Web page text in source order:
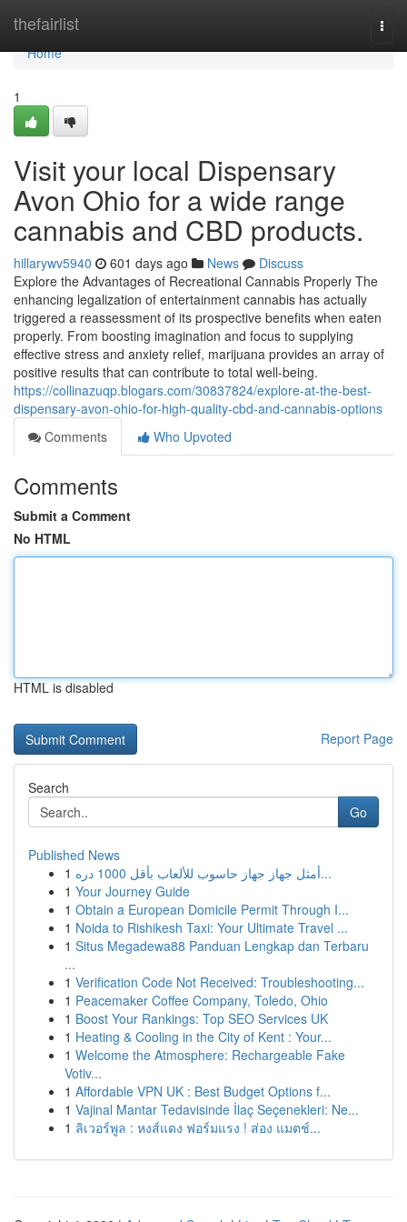
thefairlist
Home
Home
1
Visit your local Dispensary
Avon Ohio for a wide range
cannabis and CBD products.
hillarywv5940 601 days ago News
Discuss
Explore the Advantages of Recreational Cannabis Properly The
enhancing legalization of entertainment cannabis has actually
triggered a reassessment of its prospective benefits when eaten
properly. From boosting imagination and focus to supplying
effective stress and anxiety relief, marijuana provides an array of
positive results that can contribute to total well-being.
https://collinazuqp.blogars.com/30837824/explore-at-the-best-
dispensary-avon-ohio-for-high-quality-cbd-and-cannabis-options
Comments
Who Upvoted
Comments
Submit a Comment
No HTML
HTML is disabled
Report Page
Search
Go
Published News
1
أمثل جهاز جهاز حاسوب للألعاب بأقل 1000 دره...
1 Your Journey Guide
1 Obtain a European Domicile Permit Through I...
1 Noida to Rishikesh Taxi: Your Ultimate Travel ...
1 Situs Megadewa88 Panduan Lengkap dan Terbaru
...
1 Verification Code Not Received: Troubleshooting...
1 Peacemaker Coffee Company, Toledo, Ohio
1 Boost Your Rankings: Top SEO Services UK
1 Heating & Cooling in the City of Kent : Your...
1 Welcome the Atmosphere: Rechargeable Fake
Votiv...
1 Affordable VPN UK : Best Budget Options f...
1 Vajinal Mantar Tedavisinde İlaç Seçenekleri: Ne...
1 ลิเวอร์พูล : หงส์แดง ฟอร์มแรง ! ส่อง แมตช์...